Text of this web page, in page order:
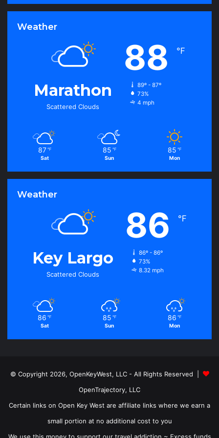
Weather
Marathon
Scattered Clouds
88 ℉
89º - 87º
73%
4 mph
87 ℉
Sat
85 ℉
Sun
85 ℉
Mon
Weather
Key Largo
Scattered Clouds
86 ℉
86º - 86º
73%
8.32 mph
86 ℉
Sat
85 ℉
Sun
86 ℉
Mon
© Copyright 2026, OpenKeyWest, LLC - All Rights Reserved |
OpenTrajectory, LLC
Certain links on Open Key West are affiliate links where we earn a
small portion at no additional cost to you
We use this money to support our travel addiction ~ Excess funds